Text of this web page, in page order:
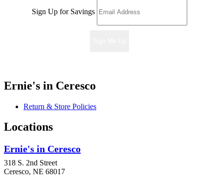
Sign Up for Savings
Ernie's in Ceresco
Return & Store Policies
Locations
Ernie's in Ceresco
318 S. 2nd Street
Ceresco, NE 68017